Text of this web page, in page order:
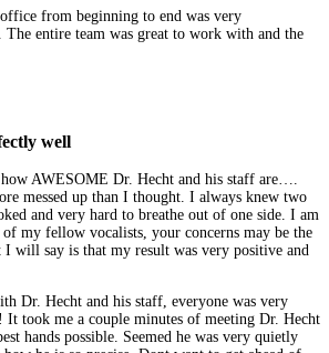
from beginning to end was very
The entire team was great to work with and the
well
AWESOME Dr. Hecht and his staff are….
messed up than I thought. I always knew two
and very hard to breathe out of one side. I am
my fellow vocalists, your concerns may be the
I will say is that my result was very positive and
Dr. Hecht and his staff, everyone was very
took me a couple minutes of meeting Dr. Hecht
hands possible. Seemed he was very quietly